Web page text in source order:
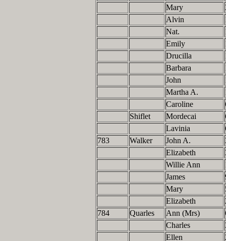
Mary
Alvin
Nat.
Emily
Drucilla
Barbara
John
Martha A.
Caroline
Shiflet
Mordecai
Lavinia
783
Walker John A.
Elizabeth
Willie Ann
James
Mary
Elizabeth
784
Quarles Ann (Mrs)
Charles
Ellen